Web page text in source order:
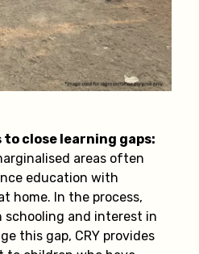
to close learning gaps:
areas often
education with
home. In the process,
schooling and interest in
this gap, CRY provides